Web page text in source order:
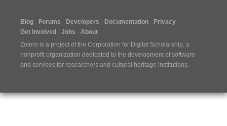
Blog Forums Developers Documentation
Privacy
Get Involved
Jobs
About
Zotero is a project of the Corporation for Digital Scholarship, a
nonprofit organization dedicated to the development of software
and services for researchers and cultural heritage institutions.